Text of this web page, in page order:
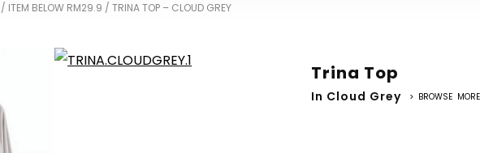
/ ITEM BELOW RM29.9 / TRINA TOP – CLOUD GREY
Trina Top
In Cloud Grey > BROWSE